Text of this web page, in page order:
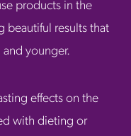
products in the
beautiful results that
younger.
effects on the
with dieting or